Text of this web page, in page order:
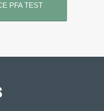
PFA TEST